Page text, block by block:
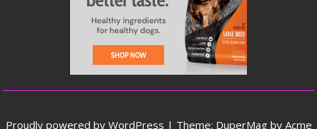
Proudly powered by WordPress | Theme: DuperMag by Acme